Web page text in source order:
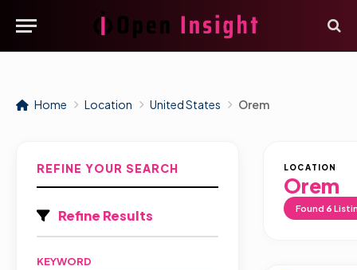
Home Location United States Orem
REFINE YOUR SEARCH
Refine Results
KEYWORD
LOCATION
Orem
Found 6